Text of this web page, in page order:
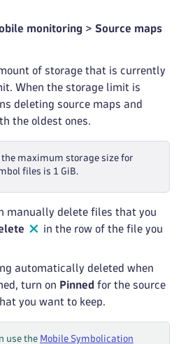
monitoring > Source maps
of storage that is currently
When the storage limit is
deleting source maps and
the oldest ones.
the maximum storage size for
files is 1 GiB.
manually delete files that you
in the row of the file you
automatically deleted when
turn on Pinned for the source
you want to keep.
use the Mobile Symbolication